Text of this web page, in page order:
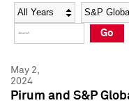
Social Media Directory
Press Kit
Social Media Directory
Press Kit
Year Category
Go
May 2,
2024
Pirum and S&P